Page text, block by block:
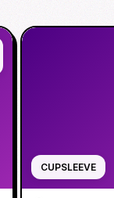
CUPSLEEVE